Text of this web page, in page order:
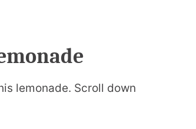
lemonade. Scroll down